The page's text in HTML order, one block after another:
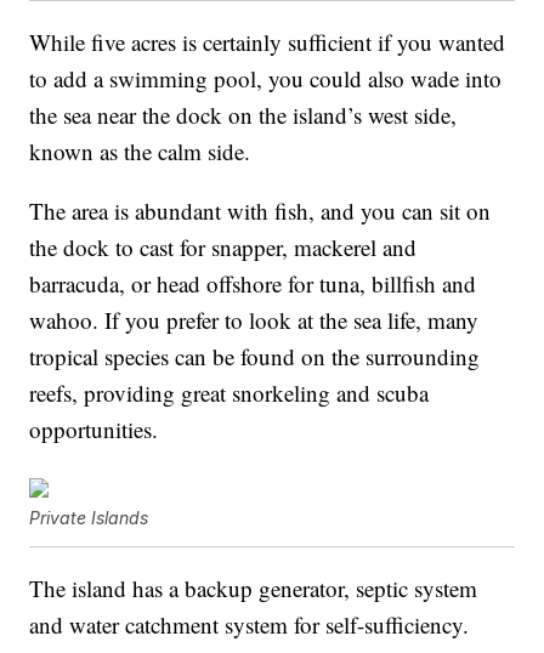
While five acres is certainly sufficient if you wanted
to add a swimming pool, you could also wade into
the sea near the dock on the island’s west side,
known as the calm side.
The area is abundant with fish, and you can sit on
the dock to cast for snapper, mackerel and
barracuda, or head offshore for tuna, billfish and
wahoo. If you prefer to look at the sea life, many
tropical species can be found on the surrounding
reefs, providing great snorkeling and scuba
opportunities.
Private Islands
The island has a backup generator, septic system
and water catchment system for self-sufficiency.